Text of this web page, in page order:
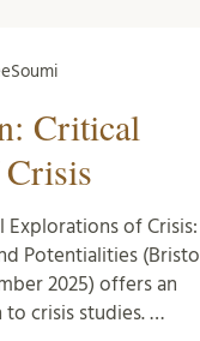
Critical
of Crisis:
Potentialities (Bristol
2025) offers an
crisis studies. …